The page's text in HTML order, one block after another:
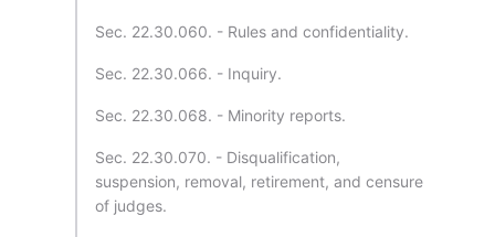
Sec. 22.30.060. - Rules and confidentiality.
Sec. 22.30.066. - Inquiry.
Sec. 22.30.068. - Minority reports.
Sec. 22.30.070. - Disqualification,
suspension, removal, retirement, and censure
of judges.